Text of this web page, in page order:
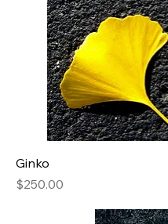
Ginko
Price
$250.00